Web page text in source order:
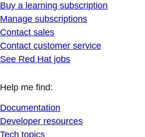
Buy a learning subscription
Manage subscriptions
Contact sales
Contact customer service
See Red Hat jobs
Help me find:
Documentation
Developer resources
Tech topics